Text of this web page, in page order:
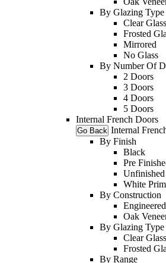
By Glazing Type
Clear Glass
Frosted
Mirrored
No Glass
By Number Of
2 Doors
3 Doors
4 Doors
5 Doors
Internal French Doors
Go Back Internal
By Finish
Black
Pre
White
By Construction
Oak
By Glazing Type
Clear Glass
Frosted
By Range